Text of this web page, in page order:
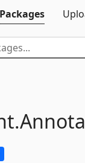
Packages